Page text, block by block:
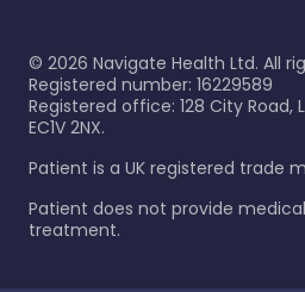
© 2026 Navigate Health Ltd. All
Registered number: 16229589
Registered office: 128 City Road,
EC1V 2NX.
Patient is a UK registered trade
Patient does not provide
treatment.